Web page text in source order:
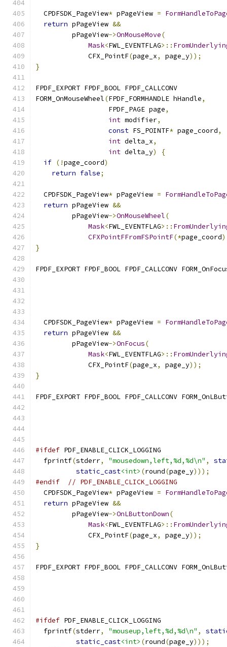
  CPDFSDK_PageView
* pPageView =
return pPageView &&
         pPageView
->OnMouseMove(
Mask<FWL_EVENTFLAG>::
             CFX_PointF
(page_x, page_y));
}
FPDF_EXPORT FPDF_BOOL FPDF_CALLCONV
FORM_OnMouseWheel(FPDF_FORMHANDLE hHandle,
                  FPDF_PAGE page
,
int modifier,
const FS_POINTF* page_coord,
int delta_x,
int delta_y)
{
if (!page_coord)
return false;
  CPDFSDK_PageView
* pPageView =
return pPageView &&
         pPageView
->OnMouseWheel(
Mask<FWL_EVENTFLAG>::
CFXPointFFromFSPointF(*page_coord
}
FPDF_EXPORT FPDF_BOOL FPDF_CALLCONV
  CPDFSDK_PageView
* pPageView =
return pPageView &&
         pPageView
->OnFocus(
Mask<FWL_EVENTFLAG>::
             CFX_PointF
(page_x, page_y));
}
FPDF_EXPORT FPDF_BOOL FPDF_CALLCONV
#ifdef PDF_ENABLE_CLICK_LOGGING
  fprintf
(stderr, "mousedown,left,%d,%d\n" ,
static_cast<int> (round(page_y)));
#endif
// PDF_ENABLE_CLICK_LOGGING
  CPDFSDK_PageView
* pPageView =
return pPageView &&
         pPageView
->OnLButtonDown(
Mask<FWL_EVENTFLAG>::
             CFX_PointF
(page_x, page_y));
}
FPDF_EXPORT FPDF_BOOL FPDF_CALLCONV
#ifdef PDF_ENABLE_CLICK_LOGGING
  fprintf
(stderr, "mouseup,left,%d,%d\n" ,
static_cast<int> (round(page_y)));